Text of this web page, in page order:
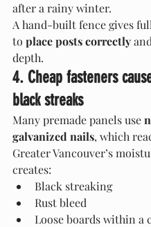
after a rainy winter.
A hand-built fence gives
to place posts correctly
depth.
4. Cheap fasteners
black streaks
Many premade panels use
galvanized nails, which
Greater Vancouver’s
creates:
Black streaking
Rust bleed
Loose boards within a